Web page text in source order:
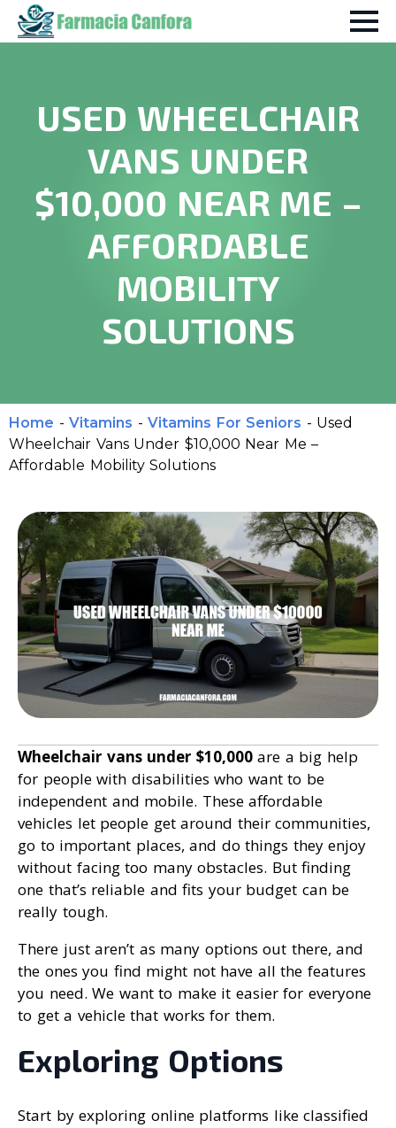
USED WHEELCHAIR
VANS UNDER
$10,000 NEAR ME –
AFFORDABLE
MOBILITY
SOLUTIONS
Home - Vitamins - Vitamins For Seniors - Used
Wheelchair Vans Under $10,000 Near Me –
Affordable Mobility Solutions
Wheelchair vans under $10,000are a big help
for people with disabilities who want to be
independent and mobile. These affordable
vehicles let people get around their communities,
go to important places, and do things they enjoy
without facing too many obstacles. But finding
one that’s reliable and fits your budget can be
really tough.
There just aren’t as many options out there, and
the ones you find might not have all the features
you need. We want to make it easier for everyone
to get a vehicle that works for them.
Exploring Options
Start by exploring online platforms like classified